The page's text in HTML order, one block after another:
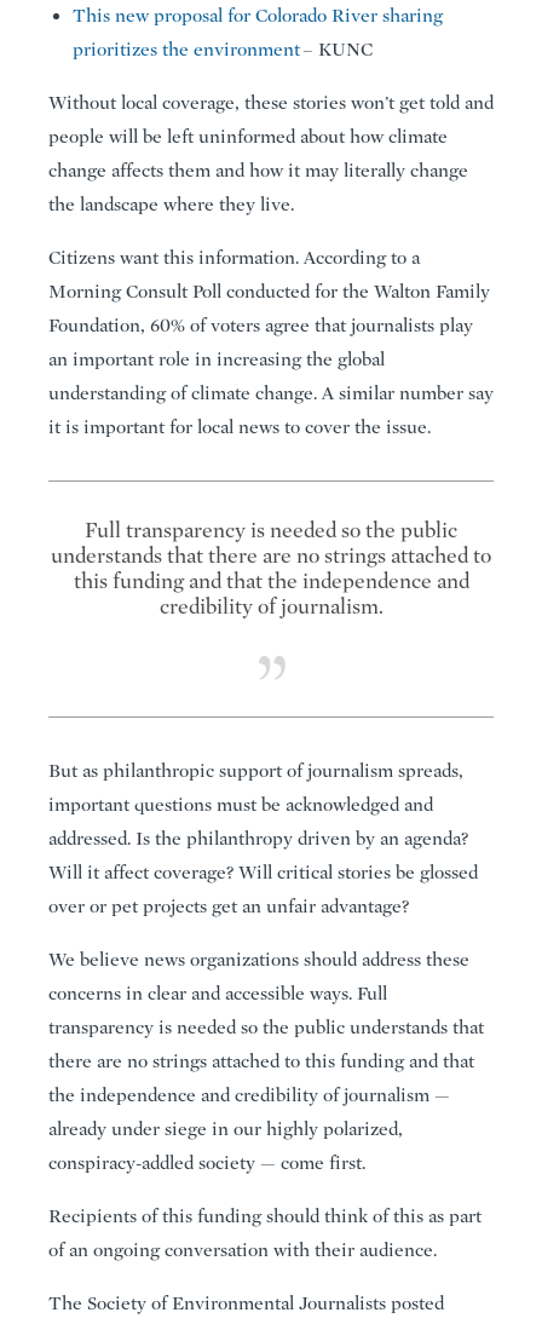
This new proposal for Colorado River sharing
prioritizes the environment– KUNC
Without local coverage, these stories won’t get told and
people will be left uninformed about how climate
change affects them and how it may literally change
the landscape where they live.
Citizens want this information. According to a
Morning Consult Poll conducted for the Walton Family
Foundation, 60% of voters agree that journalists play
an important role in increasing the global
understanding of climate change. A similar number say
it is important for local news to cover the issue.
Full transparency is needed so the public
understands that there are no strings attached to
this funding and that the independence and
credibility of journalism.
But as philanthropic support of journalism spreads,
important questions must be acknowledged and
addressed. Is the philanthropy driven by an agenda?
Will it affect coverage? Will critical stories be glossed
over or pet projects get an unfair advantage?
We believe news organizations should address these
concerns in clear and accessible ways. Full
transparency is needed so the public understands that
there are no strings attached to this funding and that
the independence and credibility of journalism —
already under siege in our highly polarized,
conspiracy-addled society — come first.
Recipients of this funding should think of this as part
of an ongoing conversation with their audience.
The Society of Environmental Journalists posted